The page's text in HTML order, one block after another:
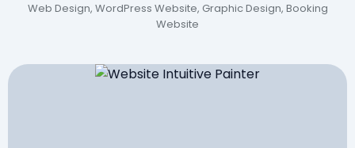
Web Design, WordPress Website, Graphic Design, Booking
Website